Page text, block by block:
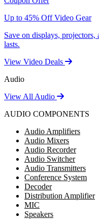
Up to 45% Off Video Gear
Save on displays,
lasts.
View Video Deals
Audio
View All Audio
AUDIO COMPONENTS
Audio Amplifiers
Audio Mixers
Audio Recorder
Audio Switcher
Audio Transmitters
Conference System
Decoder
Distribution Amplifier
MIC
Speakers